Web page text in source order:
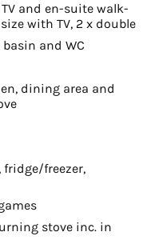
and en-suite walk-
with TV, 2 x double
and WC
dining area and
fridge/freezer,
stove inc. in